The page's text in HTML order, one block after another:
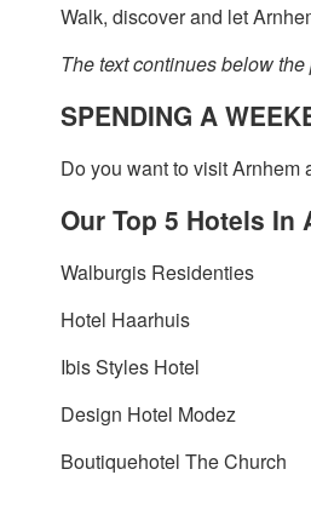
Walk, discover and let
The text continues below the
SPENDING A
Do you want to visit Arnhem
Our Top 5 Hotels In
Walburgis Residenties
Hotel Haarhuis
Ibis Styles Hotel
Design Hotel Modez
Boutiquehotel The Church